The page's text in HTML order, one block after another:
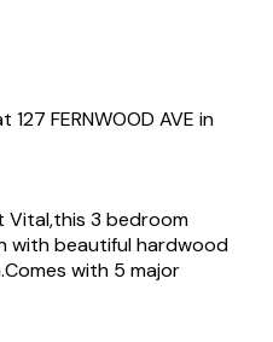
FERNWOOD AVE in
Vital,this 3 bedroom
with beautiful hardwood
with 5 major